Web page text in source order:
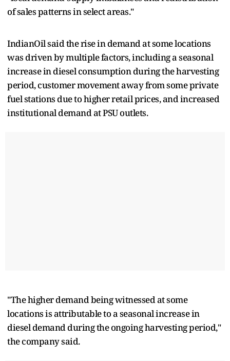
of sales patterns in select areas."
IndianOil said the rise in demand at some locations
was driven by multiple factors, including a seasonal
increase in diesel consumption during the harvesting
period, customer movement away from some private
fuel stations due to higher retail prices, and increased
institutional demand at PSU outlets.
"The higher demand being witnessed at some
locations is attributable to a seasonal increase in
diesel demand during the ongoing harvesting period,"
the company said.